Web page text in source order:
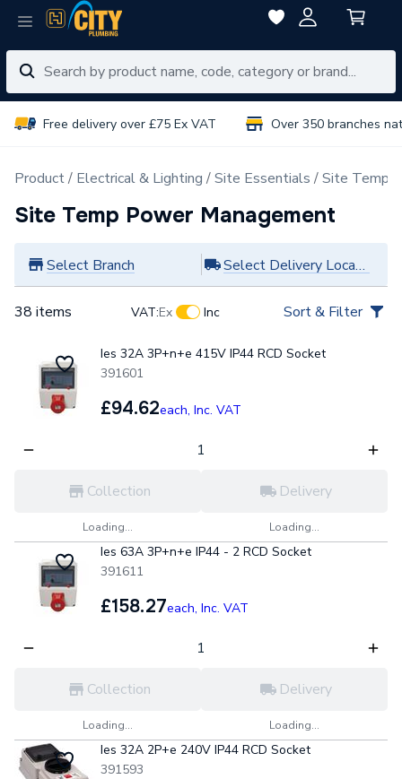
Free delivery over £75 Ex VAT Over 350 branches
Product Electrical & Lighting Site Essentials Site Temp
Site Temp Power Management
Select Branch Select Delivery Location
38 items VAT:Ex Inc Sort & Filter
Ies 32A 3P+n+e 415V IP44 RCD Socket
391601
£94.62each, Inc. VAT
Collection
Loading...
Delivery
Loading...
Ies 63A 3P+n+e IP44 - 2 RCD Socket
391611
£158.27each, Inc. VAT
Collection
Loading...
Delivery
Loading...
Ies 32A 2P+e 240V IP44 RCD Socket
391593